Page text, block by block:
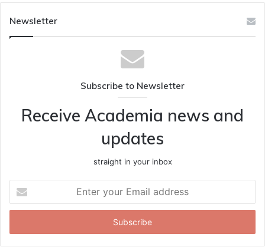
Newsletter
Subscribe to Newsletter
Receive Academia news and
updates
straight in your inbox
your
Email